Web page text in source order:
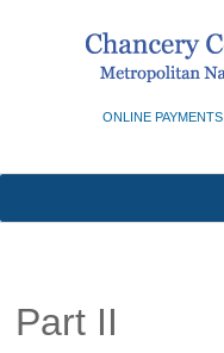
ONLINE PAYMENTS
Part II